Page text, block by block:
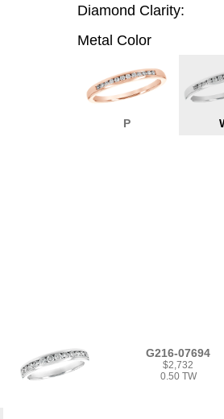
Diamond Clarity:
Metal Color
P
G216-07694
$2,732
0.50 TW